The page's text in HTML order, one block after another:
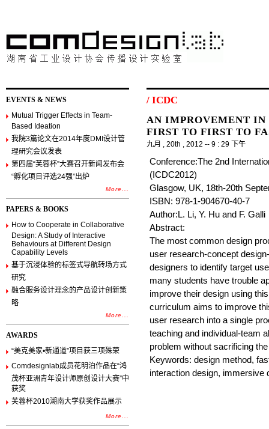
EVENTS & NEWS
Mutual Trigger Effects in Team-
Based Ideation
我院3篇论文在2014年度DMI设计管
理研究会议发表
第四届“芙蓉杯”大赛召开新闻发布会
“孵化项目评选24强”出炉
More...
PAPERS & BOOKS
How to Cooperate in Collaborative
Design: A Study of Interactive
Behaviours at Different Design
Capability Levels
基于沉浸体验的标签式导航转场方式
研究
融合服务设计理念的产品设计创新策
略
More...
AWARDS
“美克美家•新通道”项目获三项殊荣
Comdesignlab成员花明泊作品在“鸿
茂杯亚洲青年设计师原创设计大赛”中
获奖
芙蓉杯2010湖南大学获奖作品展示
More...
/ ICDC
AN IMPROVEMENT IN
FIRST TO FIRST TO
九月 , 20th , 2012 -- 9 : 29 下午
Conference:The 2nd
(ICDC2012)
Glasgow, UK, 18th-20th
ISBN: 978-1-904670-40-7
Author:L. Li, Y. Hu and F. Galli
Abstract:
The most common design
user research-concept
designers to identify target
many students have trouble
improve their design using
curriculum aims to improve
user research into a single
teaching and individual-team
problem without sacrificing
Keywords: design method,
interaction design, immersive